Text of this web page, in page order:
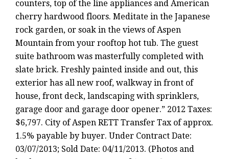
counters, top of the line appliances and American
cherry hardwood floors. Meditate in the Japanese
rock garden, or soak in the views of Aspen
Mountain from your rooftop hot tub. The guest
suite bathroom was masterfully completed with
slate brick. Freshly painted inside and out, this
exterior has all new roof, walkway in front of
house, front deck, landscaping with sprinklers,
garage door and garage door opener.” 2012 Taxes:
$6,797. City of Aspen RETT Transfer Tax of approx.
1.5% payable by buyer. Under Contract Date:
03/07/2013; Sold Date: 04/11/2013. (Photos and